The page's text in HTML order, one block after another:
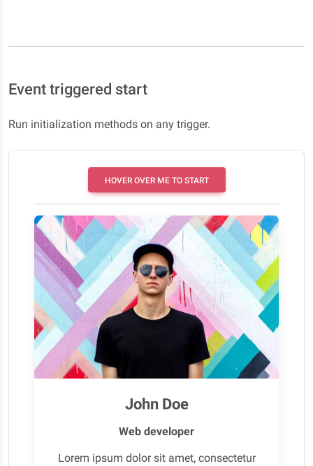
Event triggered start
Run initialization methods on any trigger.
HOVER OVER ME TO START
John Doe
Web developer
Lorem ipsum dolor sit amet, consectetur